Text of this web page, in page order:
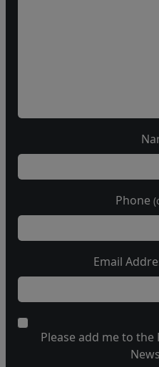
Phone
Email
Please add me to the